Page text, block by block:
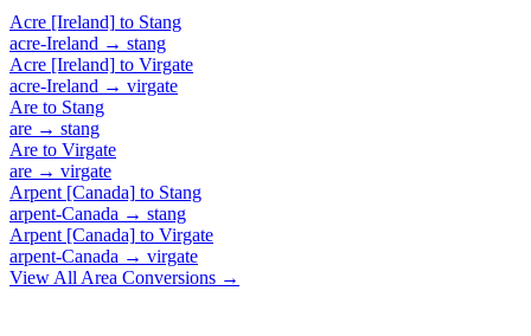
Acre [Ireland] to Stang
acre-Ireland → stang
Acre [Ireland] to Virgate
acre-Ireland → virgate
Are to Stang
are → stang
Are to Virgate
are → virgate
Arpent [Canada] to Stang
arpent-Canada → stang
Arpent [Canada] to Virgate
arpent-Canada → virgate
View All Area Conversions →